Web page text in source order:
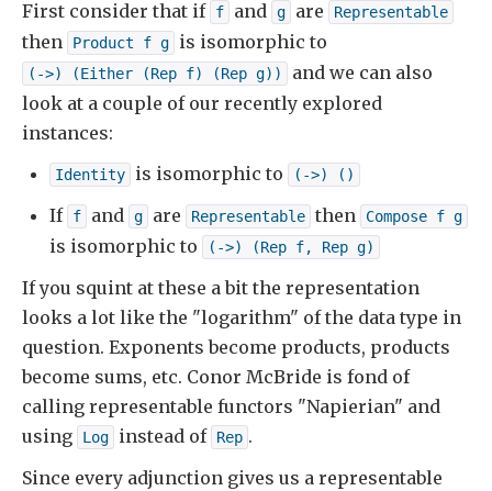
First consider that if f and g are Representable
then Product f g is isomorphic to
(->) (Either (Rep f) (Rep g))
and we can also
look at a couple of our recently explored
instances:
Identity is isomorphic to (->) ()
If f and g are Representable then Compose f g
is isomorphic to (->) (Rep f, Rep g)
If you squint at these a bit the representation
looks a lot like the "logarithm" of the data type in
question. Exponents become products, products
become sums, etc. Conor McBride is fond of
calling representable functors "Napierian" and
using
Log instead of Rep .
Since every adjunction gives us a representable